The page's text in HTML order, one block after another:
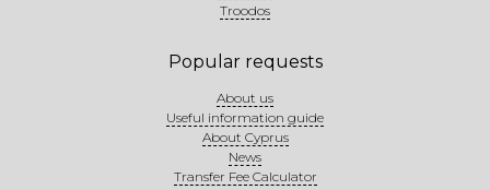
Troodos
Popular requests
About us
Useful information guide
About Cyprus
News
Transfer Fee Calculator